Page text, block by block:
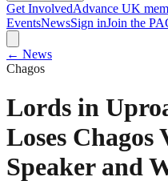
Get InvolvedAdvance UK
EventsNewsSign inJoin the
← News
Chagos
Lords in
Loses
Speaker and